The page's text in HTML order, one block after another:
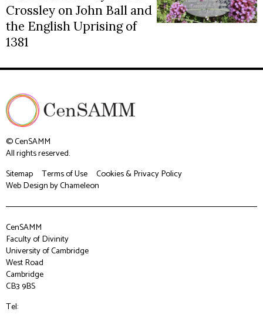
Crossley on John Ball and
the English Uprising of
1381
© CenSAMM
All rights reserved.
Sitemap
Terms of Use
Cookies & Privacy Policy
Web Designby Chameleon
CenSAMM
Faculty of Divinity
University of Cambridge
West Road
Cambridge
CB3 9BS
Tel: